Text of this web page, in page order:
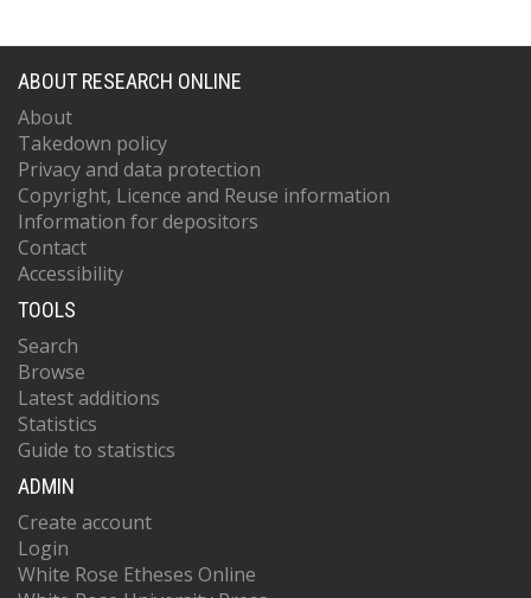
ABOUT RESEARCH ONLINE
About
Takedown policy
Privacy and data protection
Copyright, Licence and Reuse information
Information for depositors
Contact
Accessibility
TOOLS
Search
Browse
Latest additions
Statistics
Guide to statistics
ADMIN
Create account
Login
White Rose Etheses Online